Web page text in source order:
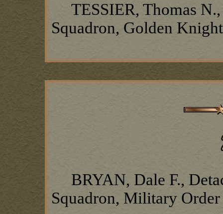
TESSIER, Thomas
Squadron, Golden
BRYAN, Dale F.,
Squadron, Military